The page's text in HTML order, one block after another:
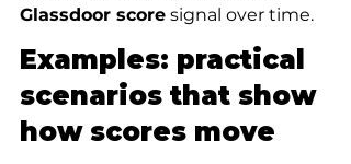
Glassdoor score signal over time.
Examples: practical
scenarios that show
how scores move